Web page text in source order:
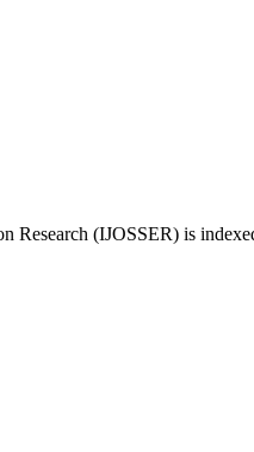
Research (IJOSSER) is